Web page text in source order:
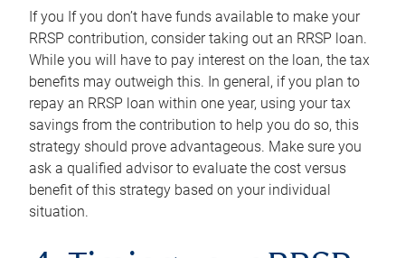
If you If you don’t have funds available to make your
RRSP contribution, consider taking out an RRSP loan.
While you will have to pay interest on the loan, the tax
benefits may outweigh this. In general, if you plan to
repay an RRSP loan within one year, using your tax
savings from the contribution to help you do so, this
strategy should prove advantageous. Make sure you
ask a qualified advisor to evaluate the cost versus
benefit of this strategy based on your individual
situation.